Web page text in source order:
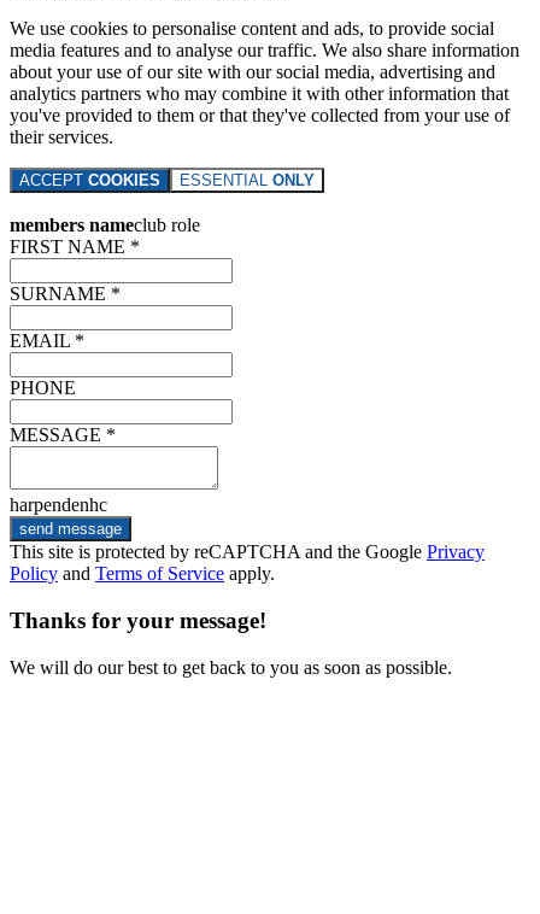
We use cookies to personalise content and ads, to provide social
media features and to analyse our traffic. We also share information
about your use of our site with our social media, advertising and
analytics partners who may combine it with other information that
you've provided to them or that they've collected from your use of
their services.
ACCEPT COOKIES ESSENTIAL ONLY
members nameclub role
FIRST NAME *
SURNAME *
EMAIL *
PHONE
MESSAGE *
harpendenhc
send message
This site is protected by reCAPTCHA and the Google Privacy
Policy and Terms of Service apply.
Thanks for your message!
We will do our best to get back to you as soon as possible.